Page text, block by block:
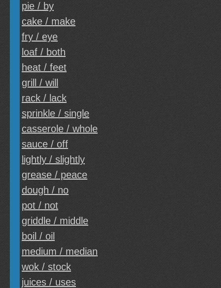
pie / by
cake / make
fry / eye
loaf / both
heat / feet
grill / will
rack / lack
sprinkle / single
casserole / whole
sauce / off
lightly / slightly
grease / peace
dough / no
pot / not
griddle / middle
boil / oil
medium / median
wok / stock
juices / uses